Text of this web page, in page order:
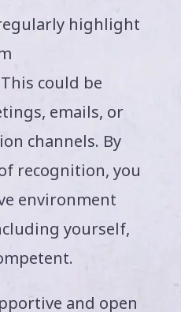
highlight
could be
emails, or
channels. By
recognition, you
environment
yourself,
and open